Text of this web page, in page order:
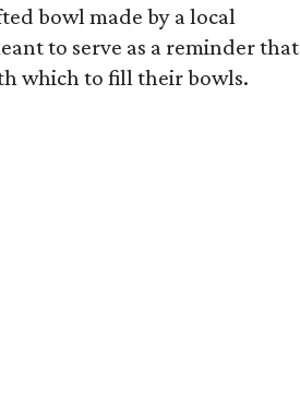
bowl made by a local
to serve as a reminder that
which to fill their bowls.